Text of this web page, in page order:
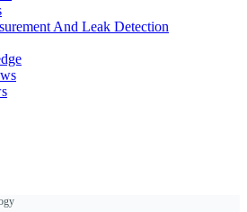
And Leak Detection